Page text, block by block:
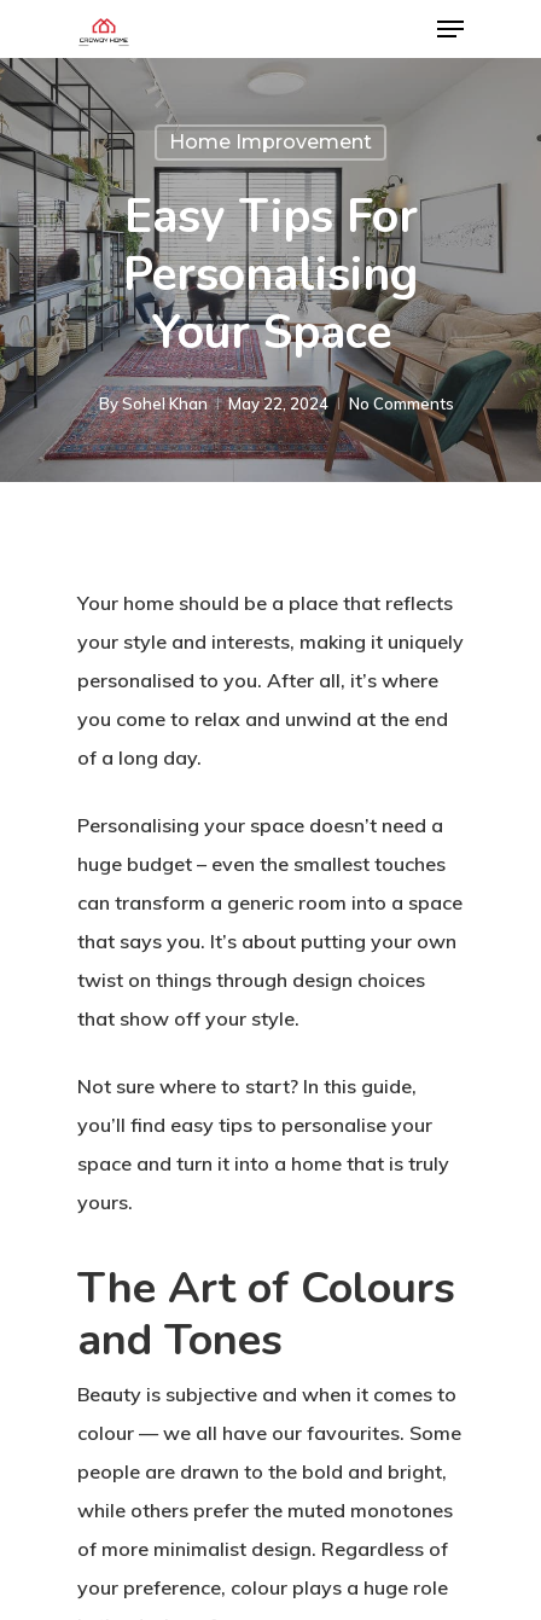
Home Improvement
Easy Tips For
Personalising
Your Space
BySohel Khan May 22, 2024 No Comments
Your home should be a place that reflects
your style and interests, making it uniquely
personalised to you. After all, it’s where
you come to relax and unwind at the end
of a long day.
Personalising your space doesn’t need a
huge budget – even the smallest touches
can transform a generic room into a space
that says you. It’s about putting your own
twist on things through design choices
that show off your style.
Not sure where to start? In this guide,
you’ll find easy tips to personalise your
space and turn it into a home that is truly
yours.
The Art of Colours
and Tones
Beauty is subjective and when it comes to
colour — we all have our favourites. Some
people are drawn to the bold and bright,
while others prefer the muted monotones
of more minimalist design. Regardless of
your preference, colour plays a huge role